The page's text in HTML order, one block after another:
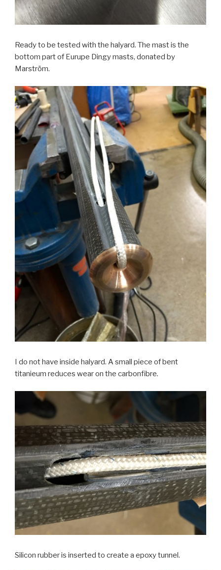
Ready to be tested with the halyard. The mast is the
bottom part of Eurupe Dingy masts, donated by
Marström.
I do not have inside halyard. A small piece of bent
titanieum reduces wear on the carbonfibre.
Silicon rubber is inserted to create a epoxy tunnel.